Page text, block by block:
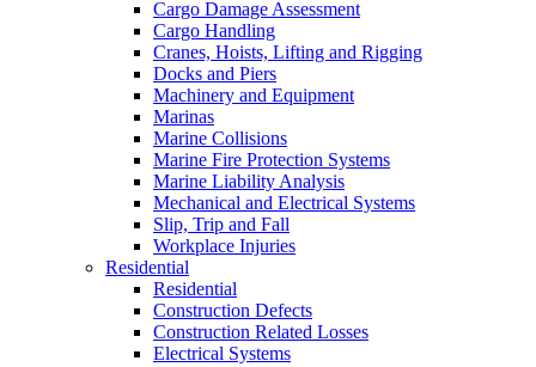
Cargo Damage Assessment
Cargo Handling
Cranes, Hoists, Lifting and Rigging
Docks and Piers
Machinery and Equipment
Marinas
Marine Collisions
Marine Fire Protection Systems
Marine Liability Analysis
Mechanical and Electrical Systems
Slip, Trip and Fall
Workplace Injuries
Residential
Residential
Construction Defects
Construction Related Losses
Electrical Systems